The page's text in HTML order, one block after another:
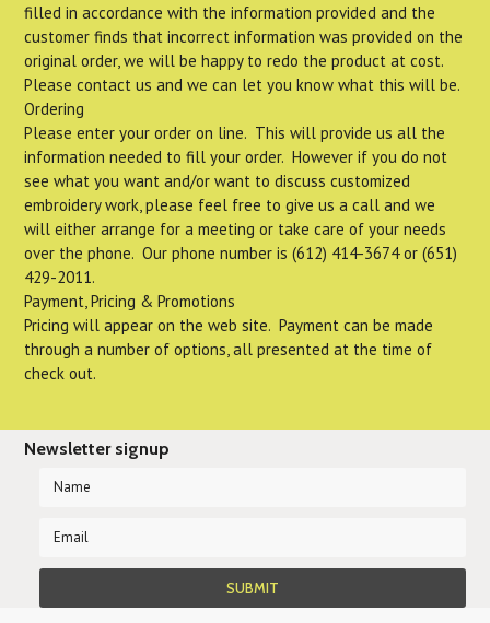
filled in accordance with the information provided and the
customer finds that incorrect information was provided on the
original order, we will be happy to redo the product at cost.
Please contact us and we can let you know what this will be.
Ordering
Please enter your order on line. This will provide us all the
information needed to fill your order. However if you do not
see what you want and/or want to discuss customized
embroidery work, please feel free to give us a call and we
will either arrange for a meeting or take care of your needs
over the phone. Our phone number is (612) 414-3674 or (651)
429-2011.
Payment, Pricing & Promotions
Pricing will appear on the web site. Payment can be made
through a number of options, all presented at the time of
check out.
Newsletter signup